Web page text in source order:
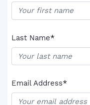
Last Name*
Email Address*